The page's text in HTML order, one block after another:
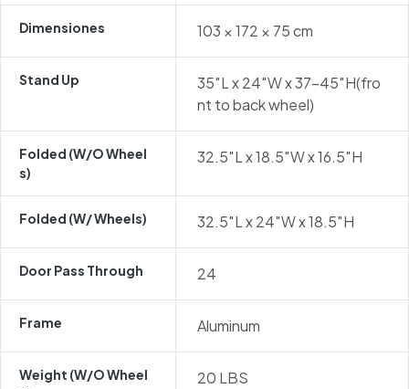
Dimensiones 103 × 172 × 75 cm
Stand Up
35″L x 24″W x 37-45″H(fro
nt to back wheel)
Folded (w/o Wheel
S)
32.5″L x 18.5″W x 16.5″H
Folded (w/ Wheels) 32.5″L x 24″W x 18.5″H
Door Pass Through 24
Frame Aluminum
Weight (w/o Wheel
20 LBS